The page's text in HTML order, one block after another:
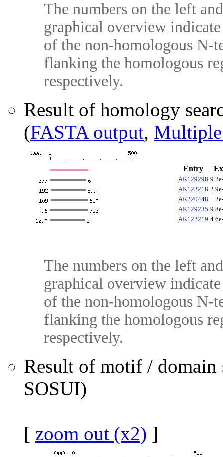
The numbers on the left
graphical overview
of the non-homologous N-
flanking the homologous
respectively.
Result of homology
(FASTA output,
Entry
AK129298
AK122218
AK220448
AK129235
AK122219
The numbers on the left
graphical overview
of the non-homologous N-
flanking the homologous
respectively.
Result of motif / domain
SOSUI)
[ zoom out (x2) ]